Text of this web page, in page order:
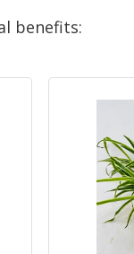
benefits: